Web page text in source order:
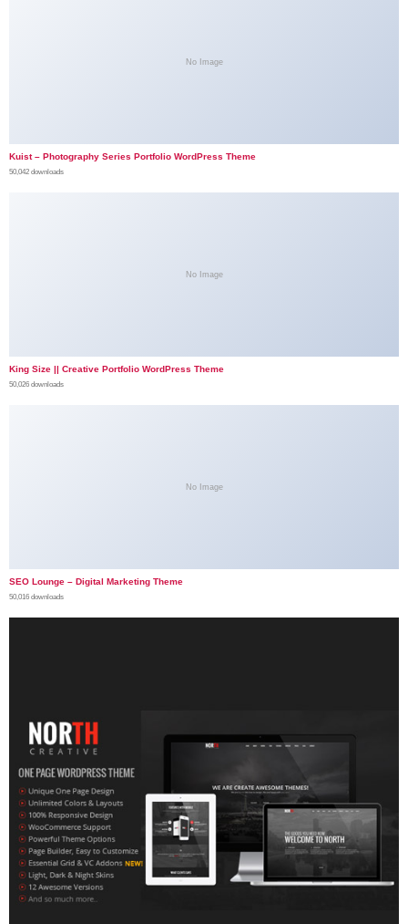
No Image
Kuist – Photography Series Portfolio WordPress Theme
50,042 downloads
No Image
King Size || Creative Portfolio WordPress Theme
50,026 downloads
No Image
SEO Lounge – Digital Marketing Theme
50,016 downloads